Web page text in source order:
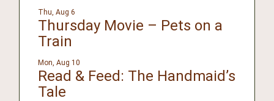
Thu, Aug 6
Thursday Movie – Pets on a
Train
Mon, Aug 10
Read & Feed: The Handmaid’s
Tale